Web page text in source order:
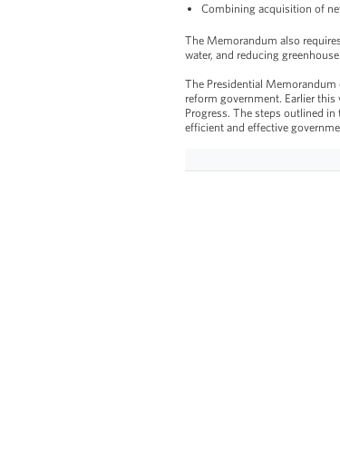
Combining acquisition of
The Memorandum also
water, and reducing
The Presidential Memorandum
reform government. Earlier this
Progress. The steps outlined
efficient and effective